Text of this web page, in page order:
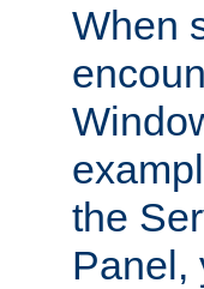
When
the
Panel,